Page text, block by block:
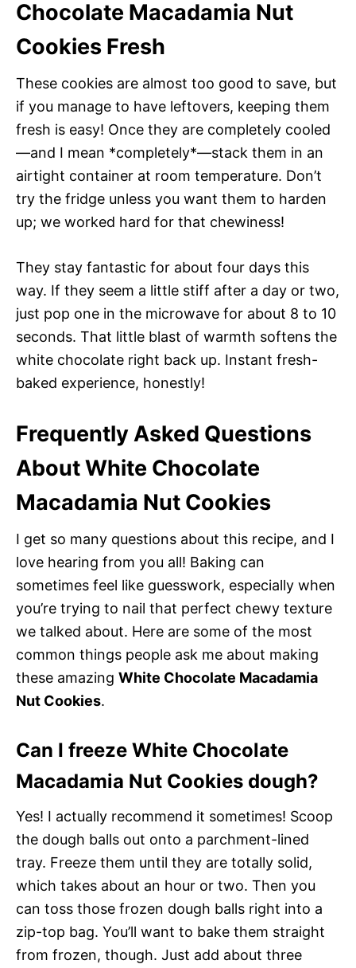
Chocolate Macadamia Nut
Cookies Fresh
These cookies are almost too good to save, but
if you manage to have leftovers, keeping them
fresh is easy! Once they are completely cooled
—and I mean *completely*—stack them in an
airtight container at room temperature. Don’t
try the fridge unless you want them to harden
up; we worked hard for that chewiness!
They stay fantastic for about four days this
way. If they seem a little stiff after a day or two,
just pop one in the microwave for about 8 to 10
seconds. That little blast of warmth softens the
white chocolate right back up. Instant fresh-
baked experience, honestly!
Frequently Asked Questions
About White Chocolate
Macadamia Nut Cookies
I get so many questions about this recipe, and I
love hearing from you all! Baking can
sometimes feel like guesswork, especially when
you’re trying to nail that perfect chewy texture
we talked about. Here are some of the most
common things people ask me about making
these amazing White Chocolate Macadamia
Nut Cookies.
Can I freeze White Chocolate
Macadamia Nut Cookies dough?
Yes! I actually recommend it sometimes! Scoop
the dough balls out onto a parchment-lined
tray. Freeze them until they are totally solid,
which takes about an hour or two. Then you
can toss those frozen dough balls right into a
zip-top bag. You’ll want to bake them straight
from frozen, though. Just add about three